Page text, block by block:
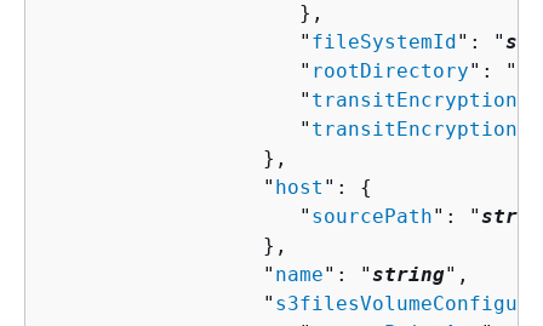
                     },
                     "
fileSystemId": "
                     "
rootDirectory": "
                     "
transitEncryption
                     "
                  },
                  "
host ": {
                     "
sourcePath": "
                  },
                  "
name": "string",
                  "